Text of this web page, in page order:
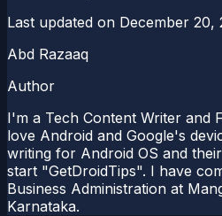
Last updated on December 20,
Abd Razaaq
Author
I'm a Tech Content Writer and
love Android and Google's
writing for Android OS and
start "GetDroidTips". I have
Business Administration at
Karnataka.